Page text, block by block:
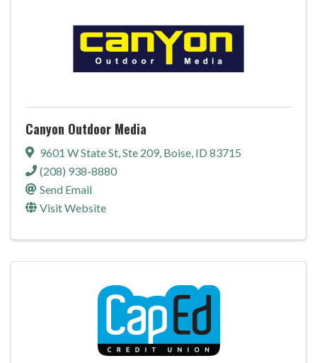
Canyon Outdoor Media
9601 W State St Ste 209 Boise ID 83715
(208) 938-8880
Send Email
Visit Website